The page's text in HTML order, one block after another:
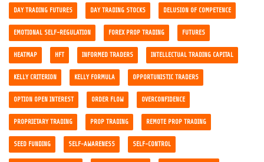
DAY TRADING FUTURES DAY TRADING STOCKS DELUSION OF COMPETENCE
EMOTIONAL SELF-REGULATION FOREX PROP TRADING FUTURES
HEATMAP HFT INFORMED TRADERS INTELLECTUAL TRADING CAPITAL
KELLY CRITERION KELLY FORMULA OPPORTUNISTIC TRADERS
OPTION OPEN INTEREST ORDER FLOW OVERCONFIDENCE
PROPRIETARY TRADING PROP TRADING REMOTE PROP TRADING
SEED FUNDING SELF-AWARENESS SELF-CONTROL